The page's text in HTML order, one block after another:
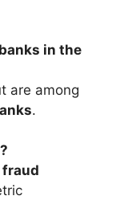
in the
are among
.